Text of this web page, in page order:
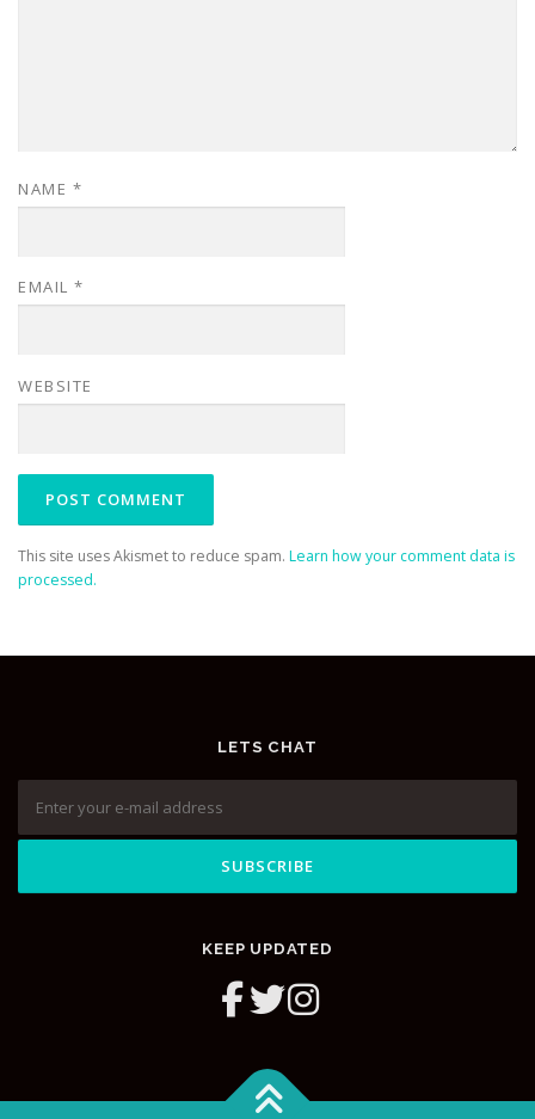
NAME *
EMAIL *
WEBSITE
This site uses Akismet to reduce spam. Learn how your comment data is
processed.
LETS CHAT
KEEP UPDATED